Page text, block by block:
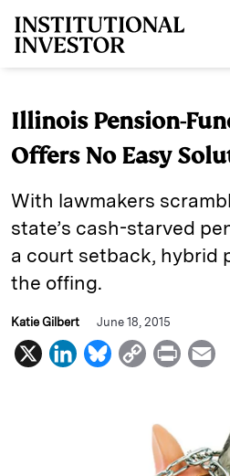
Illinois Pension-
Offers No Easy
With lawmakers
state’s cash-starved
a court setback, hybrid
the offing.
Katie Gilbert June 18, 2015
X
L
B
C
L
P
t
l